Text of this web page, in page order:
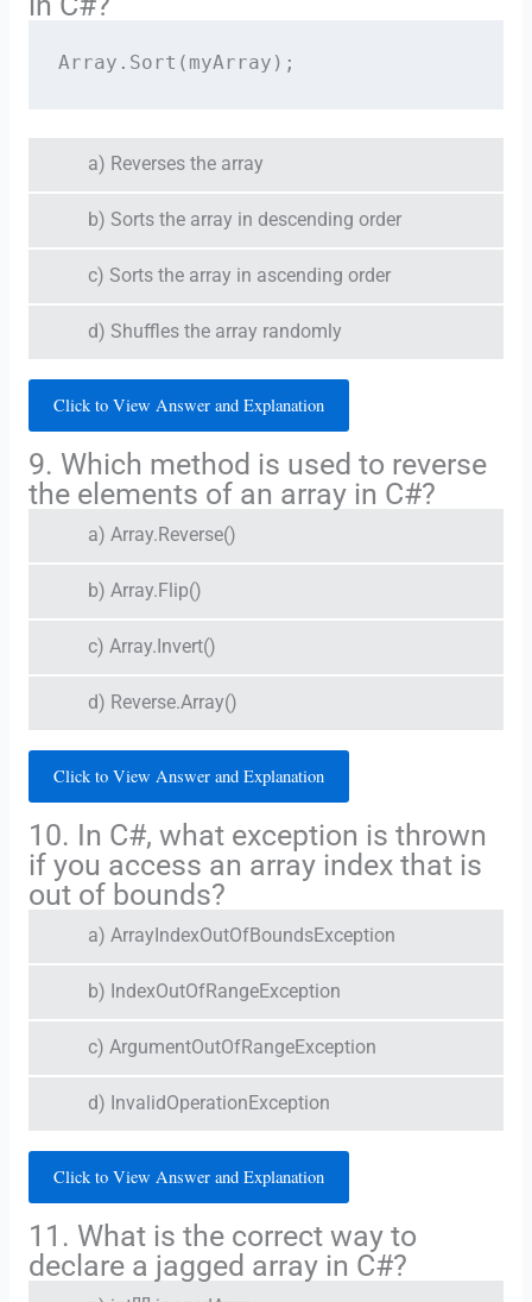
Array.Sort(myArray);
a) Reverses the array
b) Sorts the array in descending order
c) Sorts the array in ascending order
d) Shuffles the array randomly
Click to View Answer and Explanation
9. Which method is used to reverse
the elements of an array in C#?
a) Array.Reverse()
b) Array.Flip()
c) Array.Invert()
d) Reverse.Array()
Click to View Answer and Explanation
10. In C#, what exception is thrown
if you access an array index that is
out of bounds?
a) ArrayIndexOutOfBoundsException
b) IndexOutOfRangeException
c) ArgumentOutOfRangeException
d) InvalidOperationException
Click to View Answer and Explanation
11. What is the correct way to
declare a jagged array in C#?